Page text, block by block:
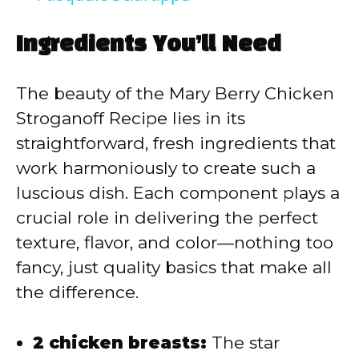
y
V
i
d
e
Ingredients You’ll Need
The beauty of the Mary Berry Chicken
Stroganoff Recipe lies in its
straightforward, fresh ingredients that
work harmoniously to create such a
luscious dish. Each component plays a
crucial role in delivering the perfect
texture, flavor, and color—nothing too
fancy, just quality basics that make all
the difference.
2 chicken breasts: The star